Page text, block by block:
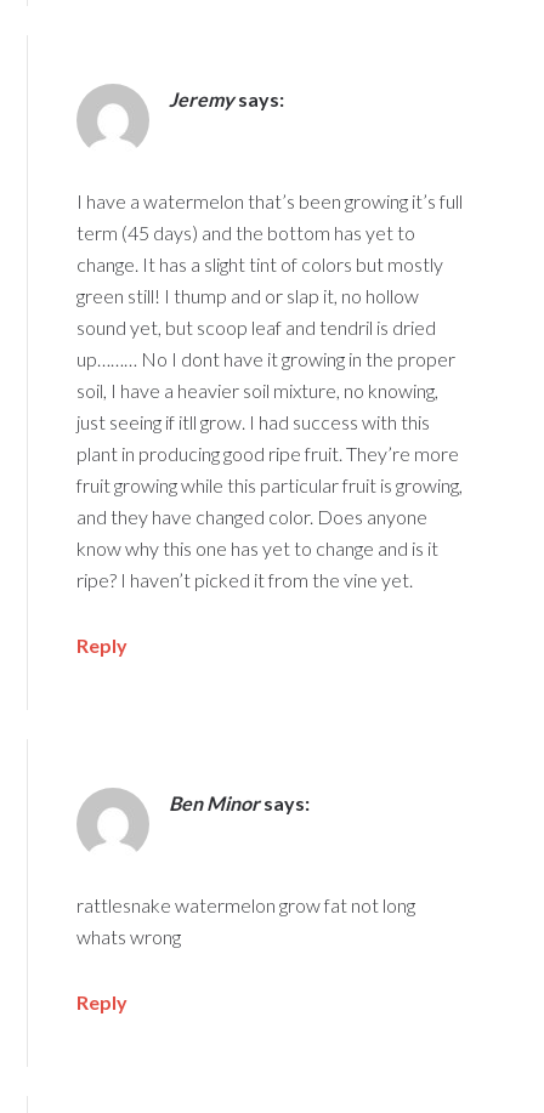
Jeremysays:
I have a watermelon that’s been growing it’s full
term (45 days) and the bottom has yet to
change. It has a slight tint of colors but mostly
green still! I thump and or slap it, no hollow
sound yet, but scoop leaf and tendril is dried
up……… No I dont have it growing in the proper
soil, I have a heavier soil mixture, no knowing,
just seeing if itll grow. I had success with this
plant in producing good ripe fruit. They’re more
fruit growing while this particular fruit is growing,
and they have changed color. Does anyone
know why this one has yet to change and is it
ripe? I haven’t picked it from the vine yet.
Reply
Ben Minorsays:
rattlesnake watermelon grow fat not long
whats wrong
Reply